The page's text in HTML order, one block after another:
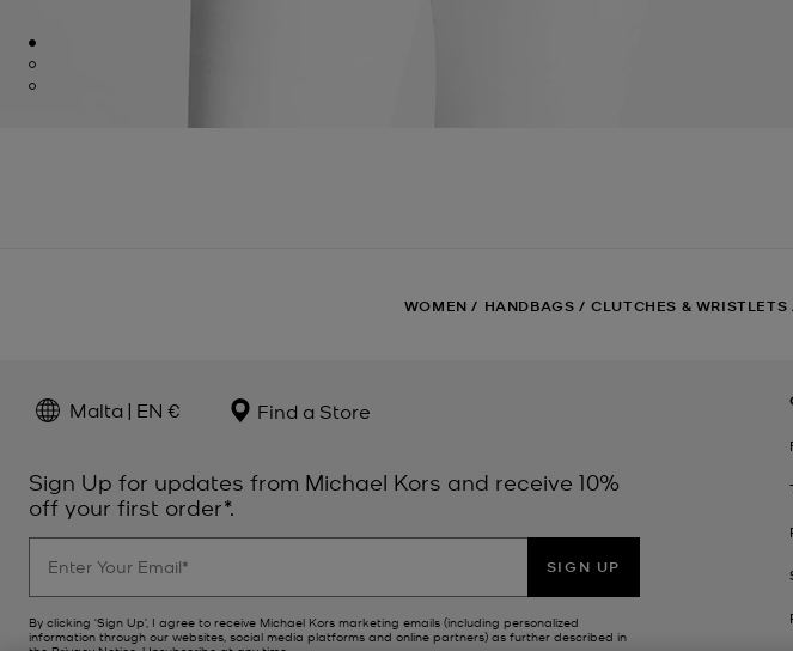
WOMEN / HANDBAGS / CLUTCHES & WRISTLETS
Malta | EN € Find a Store
Sign Up for updates from Michael Kors and receive 10%
off your first order*.
SIGN UP
By clicking ‘Sign Up’, I agree to receive Michael Kors marketing emails (including personalized
information through our websites, social media platforms and online partners) as further described in